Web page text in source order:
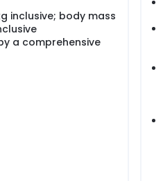
inclusive; body mass
a comprehensive